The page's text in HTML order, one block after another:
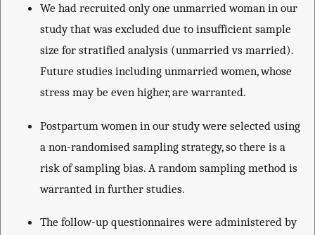
We had recruited only one unmarried woman in our
study that was excluded due to insufficient sample
size for stratified analysis (unmarried vs married).
Future studies including unmarried women, whose
stress may be even higher, are warranted.
Postpartum women in our study were selected using
a non-randomised sampling strategy, so there is a
risk of sampling bias. A random sampling method is
warranted in further studies.
The follow-up questionnaires were administered by